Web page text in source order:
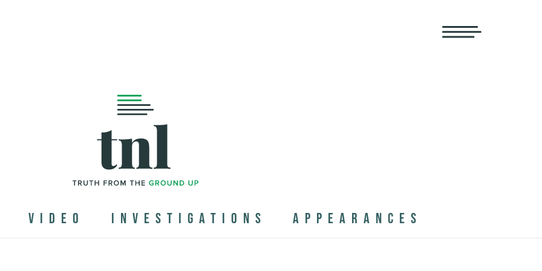
VIDEO INVESTIGATIONS APPEARANCES